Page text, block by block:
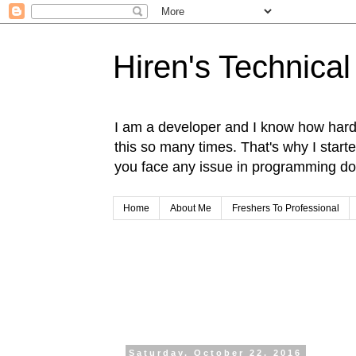
Hiren's
I am a developer and I know how
this so many times. That's why I
you face any issue in programming
Home About Me Freshers To Professional
Saturday, October 22, 2016